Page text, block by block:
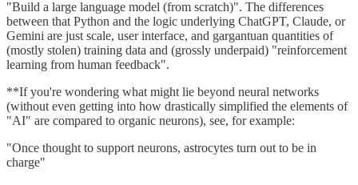
"Build a large language model (from scratch)". The differences
between that Python and the logic underlying ChatGPT, Claude, or
Gemini are just scale, user interface, and gargantuan quantities of
(mostly stolen) training data and (grossly underpaid) "reinforcement
learning from human feedback".
**If you're wondering what might lie beyond neural networks
(without even getting into how drastically simplified the elements of
"AI" are compared to organic neurons), see, for example:
"Once thought to support neurons, astrocytes turn out to be in
charge"